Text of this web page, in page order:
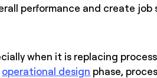
performance and create
when it is replacing
operational design phase,